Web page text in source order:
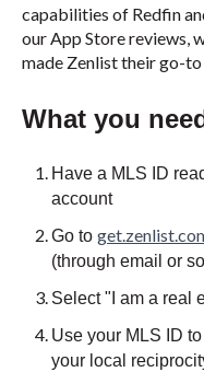
capabilities of Redfin
our App Store reviews,
made Zenlist their go-
What you
Have a MLS ID
account
Go to
(through email or
Select "I am a real
Use your MLS ID
your local